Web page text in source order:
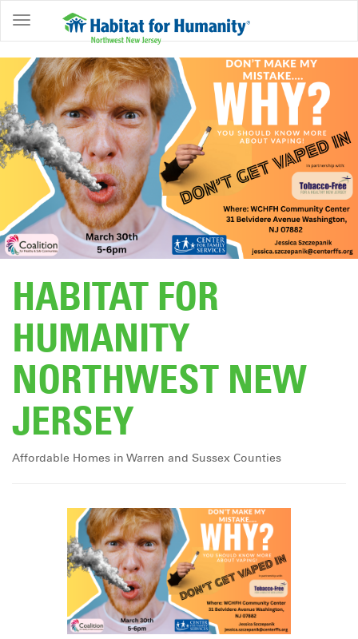
ABOUT
HOME
OWNERSHIP
PROGRAMS
GET
INVOLVED
RESTORE
EVENTS
NEWS
COMMUNITY
CENTER
DONATE
HABITAT FOR
HUMANITY
NORTHWEST NEW
JERSEY
Affordable Homes in Warren and Sussex Counties